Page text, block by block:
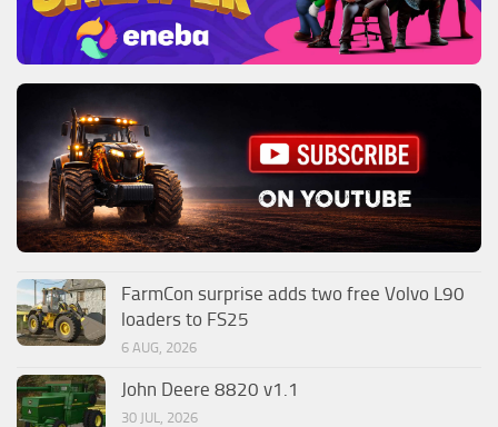
FarmCon surprise adds two free Volvo L90
loaders to FS25
6 AUG, 2026
John Deere 8820 v1.1
30 JUL, 2026